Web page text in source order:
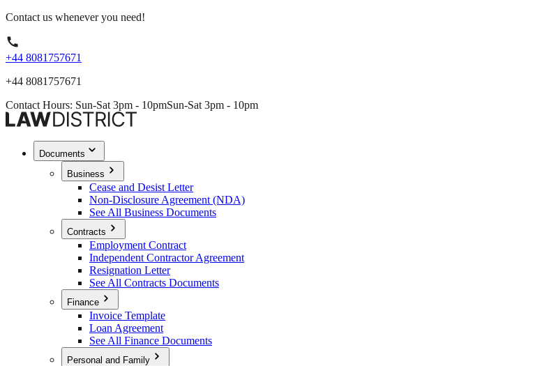
Contact us whenever you need!
+44 8081757671
+44 8081757671
Contact Hours: Sun-Sat 3pm - 10pmSun-Sat 3pm - 10pm
Documents
Business
Cease and Desist Letter
Non-Disclosure Agreement (NDA)
See All Business Documents
Contracts
Employment Contract
Independent Contractor Agreement
Resignation Letter
See All Contracts Documents
Finance
Invoice Template
Loan Agreement
See All Finance Documents
Personal and Family